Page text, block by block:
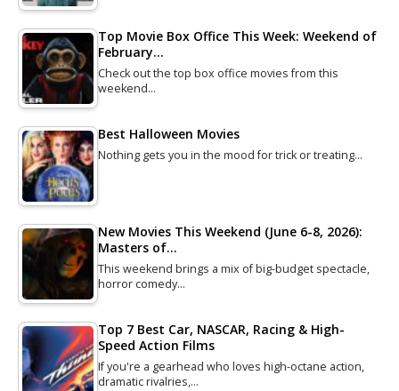
Top Movie Box Office This Week: Weekend of
February…
Check out the top box office movies from this
weekend…
Best Halloween Movies
Nothing gets you in the mood for trick or treating…
New Movies This Weekend (June 6-8, 2026):
Masters of…
This weekend brings a mix of big-budget spectacle,
horror comedy…
Top 7 Best Car, NASCAR, Racing & High-
Speed Action Films
If you're a gearhead who loves high-octane action,
dramatic rivalries,…